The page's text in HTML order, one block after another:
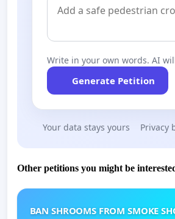
Write in your own words. AI
Generate Petition
Your data stays yours Privacy
Other petitions you might be
BAN SHROOMS FROM SMOKE